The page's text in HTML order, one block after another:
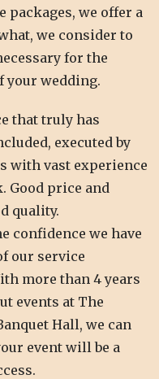
packages, we offer a
we consider to
for the
your wedding.
that truly has
executed by
with vast experience
Good price and
quality.
confidence we have
our service
more than 4 years
events at The
Hall, we can
event will be a